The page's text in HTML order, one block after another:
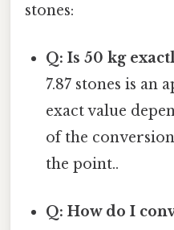
stones:
Q: Is 50 kg
7.87 stones is an
exact value
of the
the point..
Q: How do I